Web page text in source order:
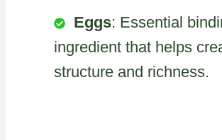
Eggs: Essential
ingredient that helps
structure and richness.